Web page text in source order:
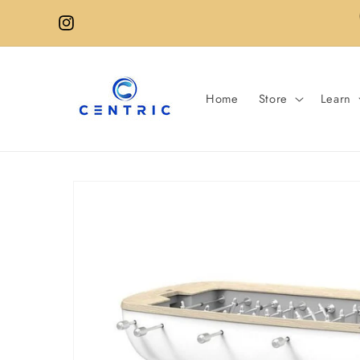
Skip to
contentInstagram
Home Store Learn